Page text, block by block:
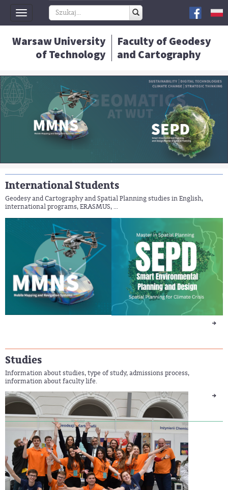
Toggle
navigation
Warsaw University
of Technology
Faculty of Geodesy
and Cartography
International Students
Geodesy and Cartography and Spatial Planning studies in English,
international programs, ERASMUS, ...
Studies
Information about studies, type of study, admissions process,
information about faculty life.